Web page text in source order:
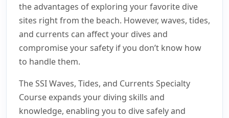
the advantages of exploring your favorite dive
sites right from the beach. However, waves, tides,
and currents can affect your dives and
compromise your safety if you don’t know how
to handle them.
The SSI Waves, Tides, and Currents Specialty
Course expands your diving skills and
knowledge, enabling you to dive safely and